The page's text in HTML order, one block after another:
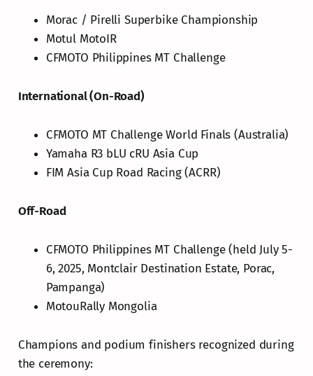
Morac / Pirelli Superbike Championship
Motul MotoIR
CFMOTO Philippines MT Challenge
International (On-Road)
CFMOTO MT Challenge World Finals (Australia)
Yamaha R3 bLU cRU Asia Cup
FIM Asia Cup Road Racing (ACRR)
Off-Road
CFMOTO Philippines MT Challenge (held July 5-
6, 2025, Montclair Destination Estate, Porac,
Pampanga)
MotouRally Mongolia
Champions and podium finishers recognized during
the ceremony: